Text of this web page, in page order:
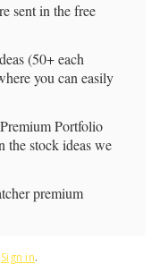
sent in the free
(50+ each
you can easily
Portfolio
the stock ideas we
premium
Sign in.